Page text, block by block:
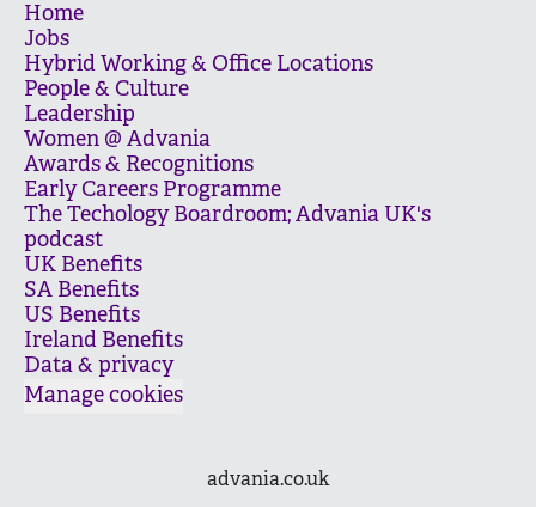
Home
Jobs
Hybrid Working & Office Locations
People & Culture
Leadership
Women @ Advania
Awards & Recognitions
Early Careers Programme
The Techology Boardroom; Advania UK's
podcast
UK Benefits
SA Benefits
US Benefits
Ireland Benefits
Data & privacy
Manage cookies
advania.co.uk